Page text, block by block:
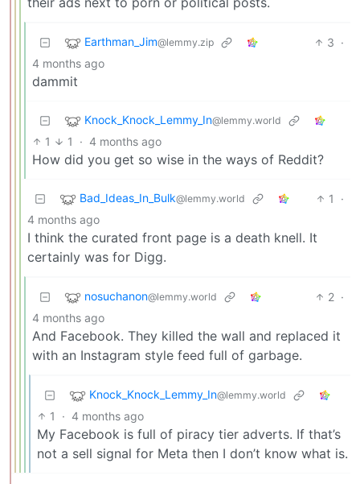
Earthman_Jim@lemmy.zip 3 ·
4 months ago
dammit
Knock_Knock_Lemmy_In@lemmy.world
1 1 · 4 months ago
How did you get so wise in the ways of Reddit?
Bad_Ideas_In_Bulk@lemmy.world 1
·
4 months ago
I think the curated front page is a death knell. It
certainly was for Digg.
nosuchanon@lemmy.world 2 ·
4 months ago
And Facebook. They killed the wall and replaced it
with an Instagram style feed full of garbage.
Knock_Knock_Lemmy_In@lemmy.world
1 · 4 months ago
My Facebook is full of piracy tier adverts. If that’s
not a sell signal for Meta then I don’t know what is.